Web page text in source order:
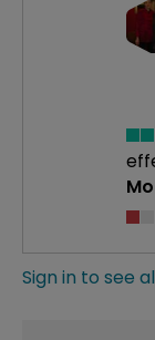
Sign in to see